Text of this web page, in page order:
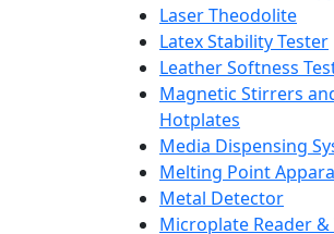
Laser Theodolite
Latex Stability Tester
Leather Softness
Magnetic Stirrers
Hotplates
Media Dispensing
Melting Point
Metal Detector
Microplate Reader